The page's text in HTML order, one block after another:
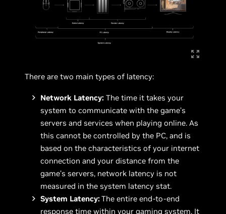
There are two main types of latency:
Network Latency: The time it takes your
system to communicate with the game’s
servers and services when playing online. As
this cannot be controlled by the PC, and is
based on the characteristics of your internet
connection and your distance from the
game’s servers, network latency is not
measured in the system latency stat.
System Latency: The entire end-to-end
response time within your gaming system. It